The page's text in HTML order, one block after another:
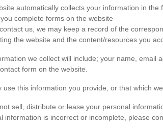
automatically collects your information in the
complete forms on the website
us, we may keep a record of the
the website and the content/resources you
we collect will include; your name, email
form on the website.
use this information you provide, or that which
sell, distribute or lease your personal
information is incorrect or incomplete, please